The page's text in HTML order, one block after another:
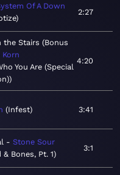
Of A Down
2:27
the Stairs (Bonus
Korn
You Are (Special
4:20
Infest 3:41
Stone Sour
Bones, Pt. 1
3:1